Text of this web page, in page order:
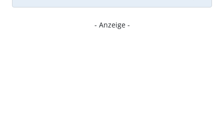
- Anzeige -